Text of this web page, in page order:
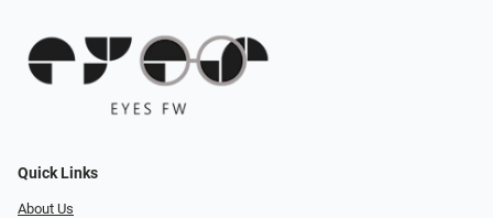
Quick Links
About Us